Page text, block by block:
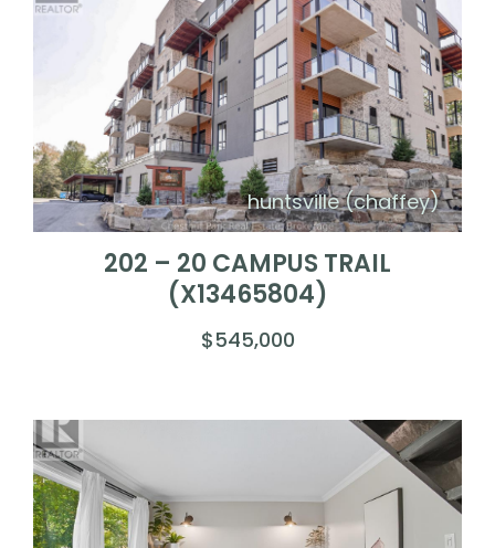
huntsville (chaffey)
202 – 20 CAMPUS TRAIL
(X13465804)
$545,000